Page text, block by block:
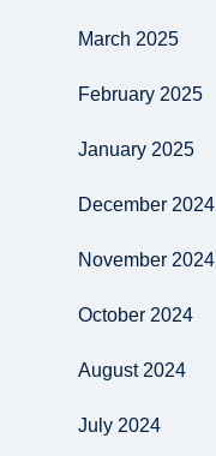
March 2025
February 2025
January 2025
December 2024
November 2024
October 2024
August 2024
July 2024